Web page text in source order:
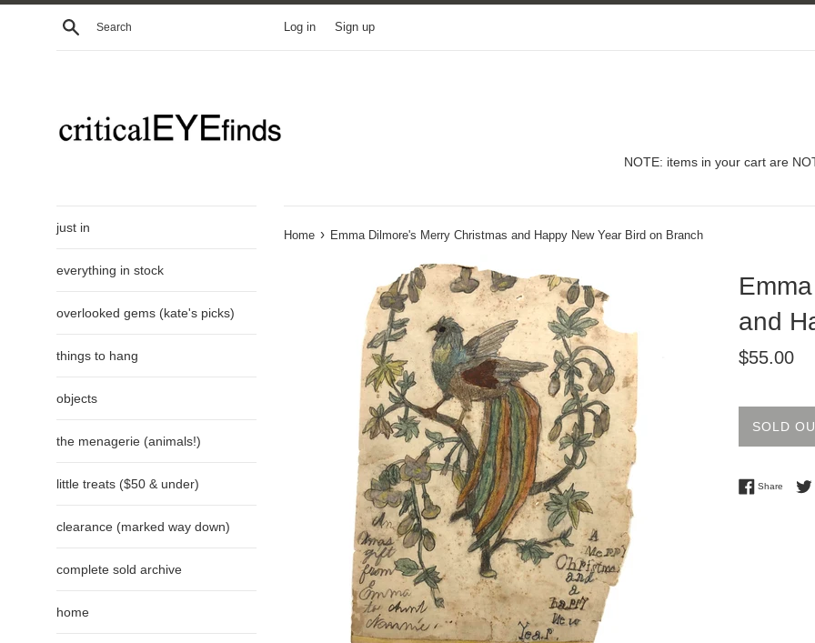
Skip
Search Log in Sign up
NOTE: items in your cart are
just in
everything in stock
overlooked gems (kate's picks)
things to hang
objects
the menagerie (animals!)
little treats ($50 & under)
clearance (marked way down)
complete sold archive
home
Home › Emma Dilmore's Merry Christmas and Happy New Year Bird on Branch
and
Regular
$55.00
SOLD
Share Share